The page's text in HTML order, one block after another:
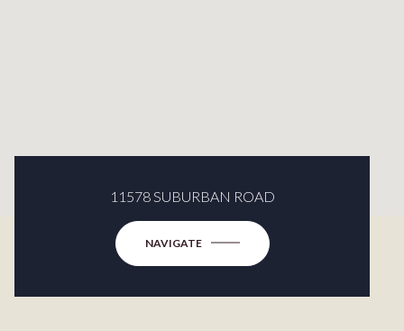
11578 SUBURBAN ROAD
NAVIGATE